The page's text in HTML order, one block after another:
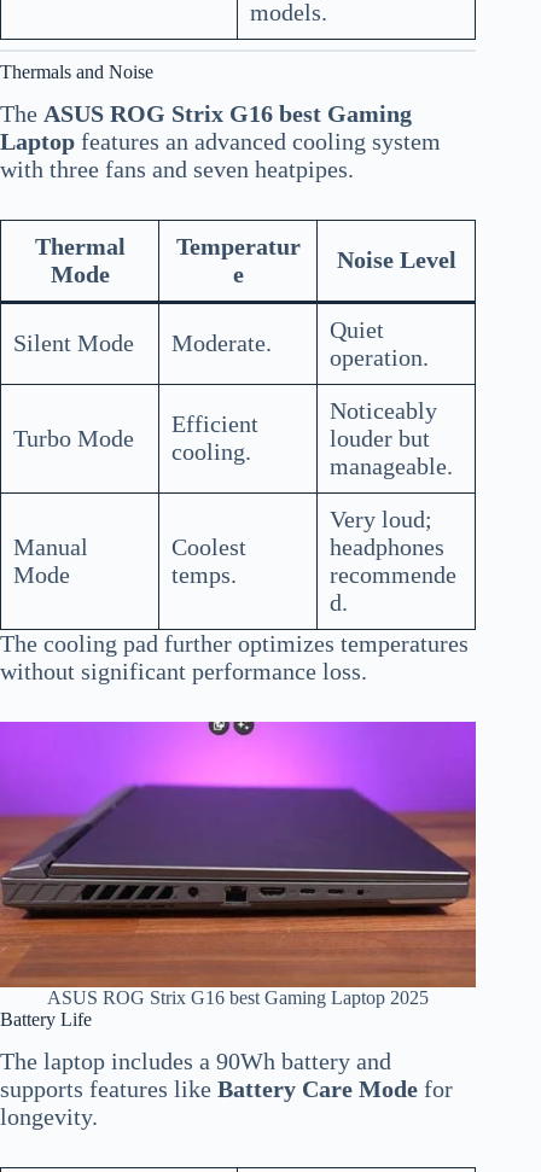
models.
Thermals and Noise
The ASUS ROG Strix G16 best Gaming
Laptop features an advanced cooling system
with three fans and seven heatpipes.
Thermal
Mode
Temperatur
e
Noise Level
Silent Mode Moderate.
Quiet
operation.
Turbo Mode
Efficient
cooling.
Noticeably
louder but
manageable.
Manual
Mode
Coolest
temps.
Very loud;
headphones
recommende
d.
The cooling pad further optimizes temperatures
without significant performance loss.
ASUS ROG Strix G16 best Gaming Laptop 2025
Battery Life
The laptop includes a 90Wh battery and
supports features like Battery Care Mode for
longevity.